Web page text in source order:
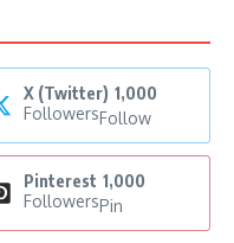
X (Twitter) 1,000
FollowersFollow
Pinterest 1,000
FollowersPin